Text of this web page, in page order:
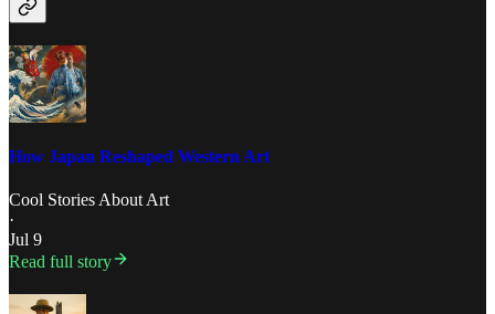
How Japan Reshaped Western Art
Cool Stories About Art
·
Jul 9
Read full story